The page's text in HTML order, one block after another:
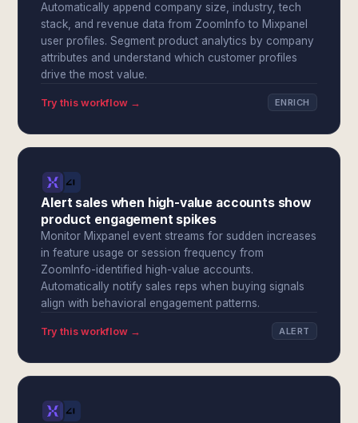
Automatically append company size, industry, tech
stack, and revenue data from ZoomInfo to Mixpanel
user profiles. Segment product analytics by company
attributes and understand which customer profiles
drive the most value.
Try this workflow → ENRICH
Alert sales when high-value accounts show
product engagement spikes
Monitor Mixpanel event streams for sudden increases
in feature usage or session frequency from
ZoomInfo-identified high-value accounts.
Automatically notify sales reps when buying signals
align with behavioral engagement patterns.
Try this workflow → ALERT